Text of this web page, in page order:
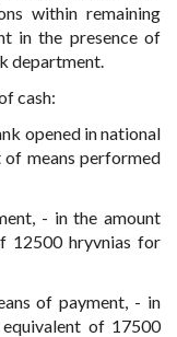
within remaining
in the presence of
department.
cash:
opened in national
of means performed
- in the amount
12500 hryvnias for
of payment, - in
of 17500